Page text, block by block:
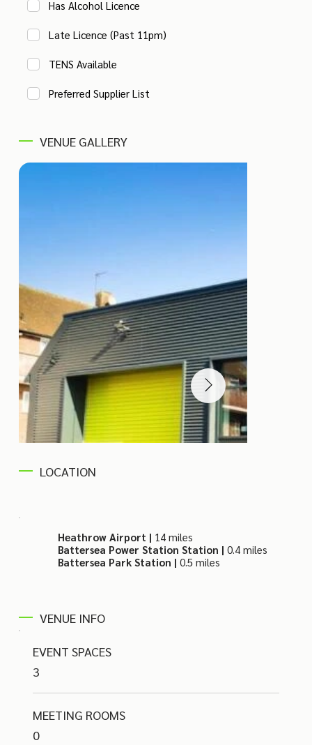
Has Alcohol Licence
Late Licence (Past 11pm)
TENS Available
Preferred Supplier List
VENUE GALLERY
LOCATION
Heathrow Airport | 14 miles
Battersea Power Station Station |0.4 miles
Battersea Park Station |0.5 miles
VENUE INFO
EVENT SPACES
3
MEETING ROOMS
0